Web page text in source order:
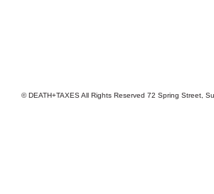
© DEATH+TAXES All Rights Reserved 72 Spring Street,